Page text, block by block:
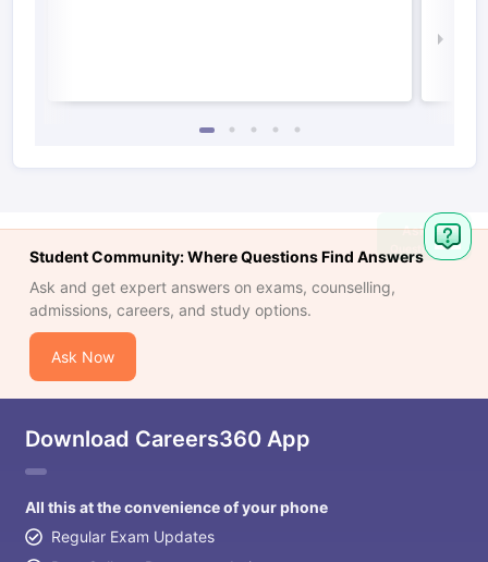
Student Community: Where Questions Find Answers
Ask and get expert answers on exams, counselling,
admissions, careers, and study options.
Ask Now
Download Careers360 App
All this at the convenience of your phone
Regular Exam Updates
Ask
Question